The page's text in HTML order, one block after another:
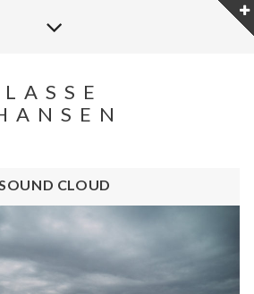
LASSE
CLOUD